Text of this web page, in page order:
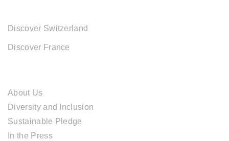
Discover Switzerland
Discover France
About Us
Diversity and Inclusion
Sustainable Pledge
In the Press